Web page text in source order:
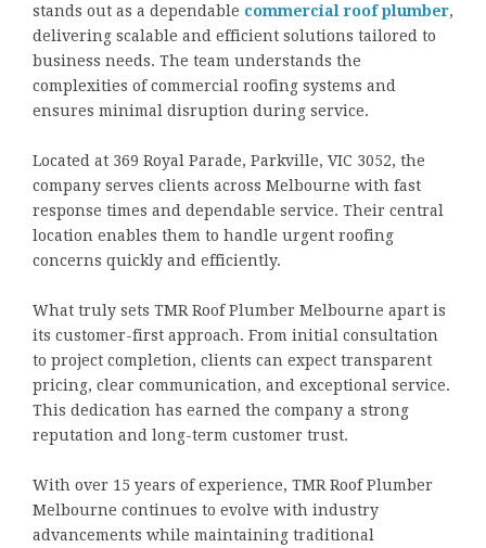
stands out as a dependable commercial roof plumber,
delivering scalable and efficient solutions tailored to
business needs. The team understands the
complexities of commercial roofing systems and
ensures minimal disruption during service.
Located at 369 Royal Parade, Parkville, VIC 3052, the
company serves clients across Melbourne with fast
response times and dependable service. Their central
location enables them to handle urgent roofing
concerns quickly and efficiently.
What truly sets TMR Roof Plumber Melbourne apart is
its customer-first approach. From initial consultation
to project completion, clients can expect transparent
pricing, clear communication, and exceptional service.
This dedication has earned the company a strong
reputation and long-term customer trust.
With over 15 years of experience, TMR Roof Plumber
Melbourne continues to evolve with industry
advancements while maintaining traditional